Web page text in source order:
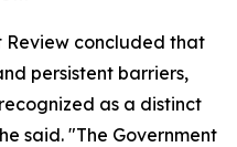
Review concluded that
persistent barriers,
as a distinct
said. "The Government